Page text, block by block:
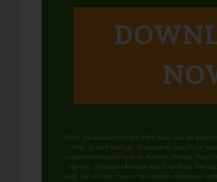
When you request this free offer, you'll also be
time, no hard feelings. By providing your phone
support, and marketing texts from me, Wardee
may vary. Standard Message and Data Rates may
help. We will not share or sell mobile information